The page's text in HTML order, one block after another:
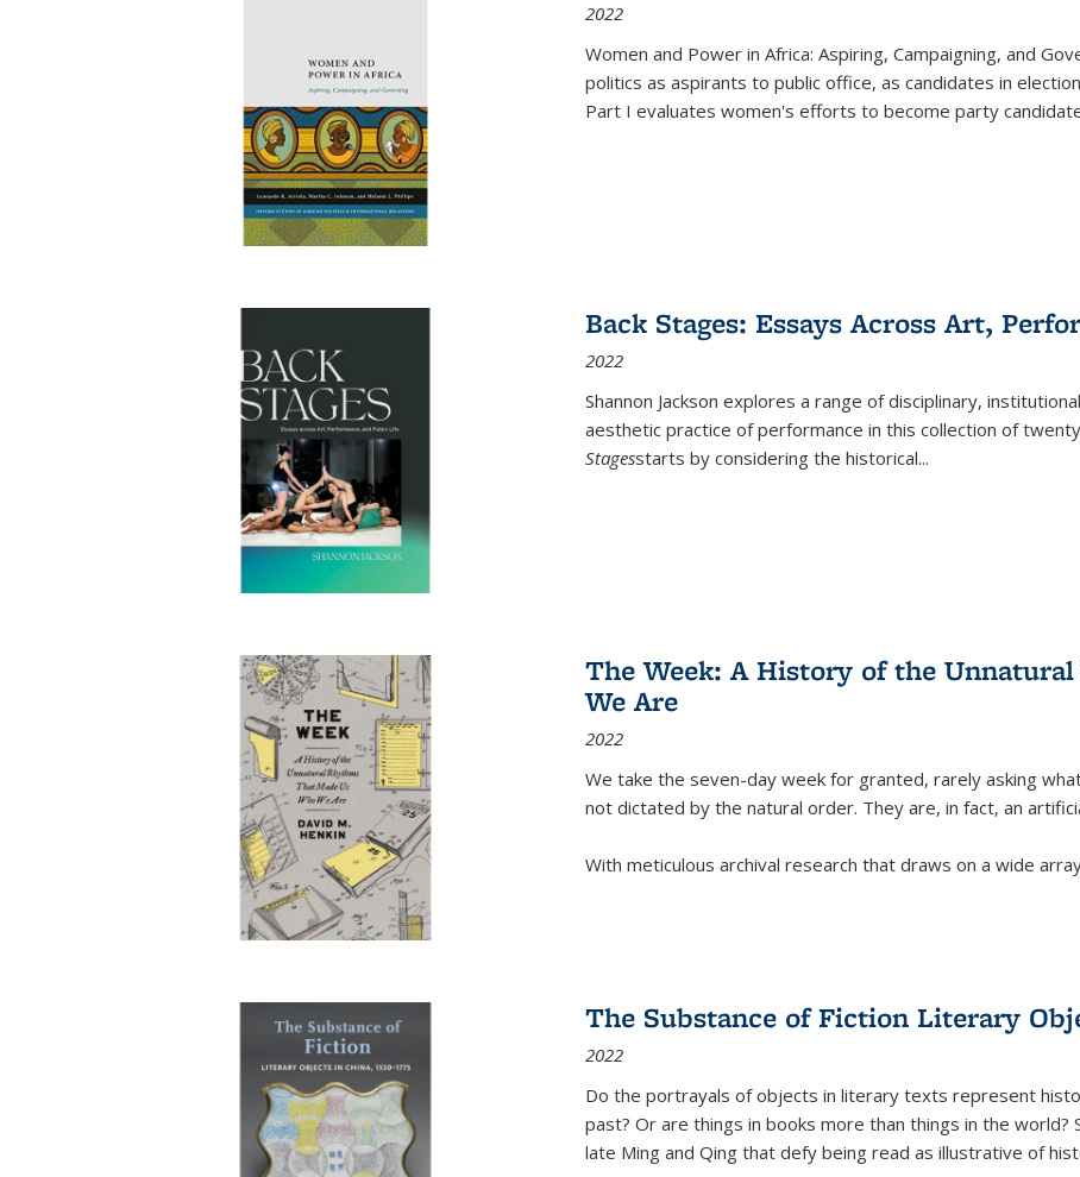
2022
Women and Power in Africa: Aspiring, Campaigning, and
politics as aspirants to public office, as candidates in
Part I evaluates women's efforts to become party
Back Stages: Essays Across Art,
2022
Shannon Jackson explores a range of disciplinary,
aesthetic practice of performance in this collection of
Stagesstarts by considering the historical...
The Week: A History of the
We Are
2022
We take the seven-day week for granted, rarely asking
not dictated by the natural order. They are, in fact, an
With meticulous archival research that draws on a wide
The Substance of Fiction Literary
2022
Do the portrayals of objects in literary texts represent
past? Or are things in books more than things in the
late Ming and Qing that defy being read as illustrative of